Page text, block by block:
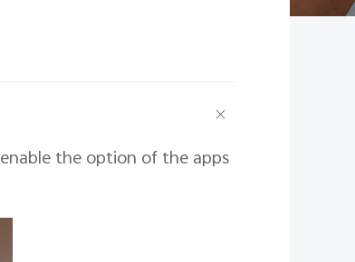
enable the option of the apps